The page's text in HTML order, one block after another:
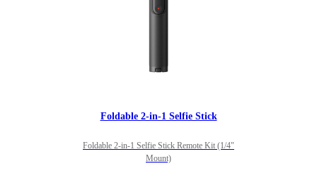
Foldable 2-in-1 Selfie Stick
Foldable 2-in-1 Selfie Stick Remote Kit (1/4"
Mount)